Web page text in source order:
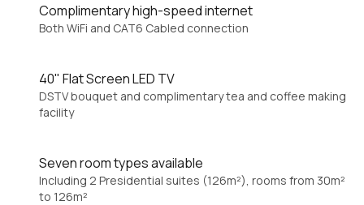
Complimentary high-speed internet
Both WiFi and CAT6 Cabled connection
40" Flat Screen LED TV
DSTV bouquet and complimentary tea and coffee making
facility
Seven room types available
Including 2 Presidential suites (126m²), rooms from 30m²
to 126m²